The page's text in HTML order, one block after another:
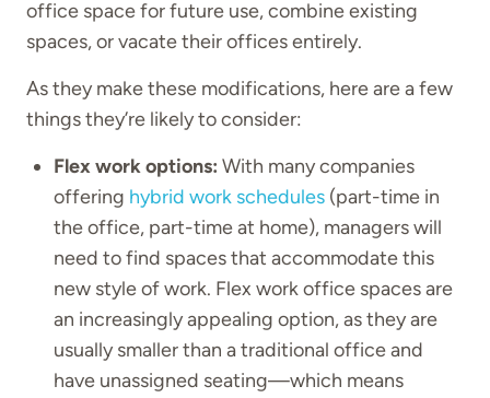
office space for future use, combine existing
spaces, or vacate their offices entirely.
As they make these modifications, here are a few
things they’re likely to consider:
Flex work options: With many companies
offering hybrid work schedules (part-time in
the office, part-time at home), managers will
need to find spaces that accommodate this
new style of work. Flex work office spaces are
an increasingly appealing option, as they are
usually smaller than a traditional office and
have unassigned seating—which means